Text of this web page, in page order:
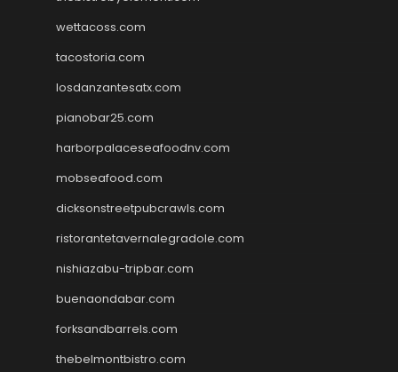
wettacoss.com
tacostoria.com
losdanzantesatx.com
pianobar25.com
harborpalaceseafoodnv.com
mobseafood.com
dicksonstreetpubcrawls.com
ristorantetavernalegradole.com
nishiazabu-tripbar.com
buenaondabar.com
forksandbarrels.com
thebelmontbistro.com